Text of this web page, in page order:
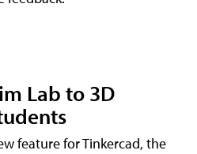
Lab to 3D
feature for Tinkercad, the